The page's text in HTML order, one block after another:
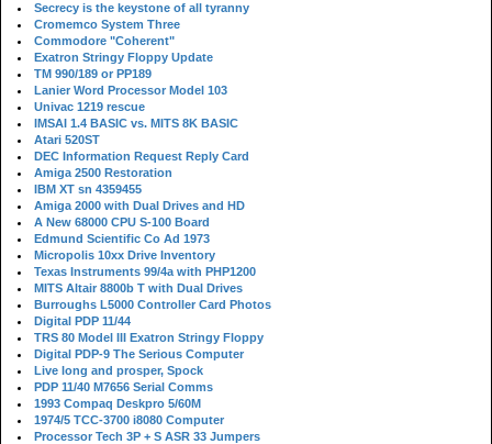
Secrecy is the keystone of all tyranny
Cromemco System Three
Commodore "Coherent"
Exatron Stringy Floppy Update
TM 990/189 or PP189
Lanier Word Processor Model 103
Univac 1219 rescue
IMSAI 1.4 BASIC vs. MITS 8K BASIC
Atari 520ST
DEC Information Request Reply Card
Amiga 2500 Restoration
IBM XT sn 4359455
Amiga 2000 with Dual Drives and HD
A New 68000 CPU S-100 Board
Edmund Scientific Co Ad 1973
Micropolis 10xx Drive Inventory
Texas Instruments 99/4a with PHP1200
MITS Altair 8800b T with Dual Drives
Burroughs L5000 Controller Card Photos
Digital PDP 11/44
TRS 80 Model III Exatron Stringy Floppy
Digital PDP-9 The Serious Computer
Live long and prosper, Spock
PDP 11/40 M7656 Serial Comms
1993 Compaq Deskpro 5/60M
1974/5 TCC-3700 i8080 Computer
Processor Tech 3P + S ASR 33 Jumpers